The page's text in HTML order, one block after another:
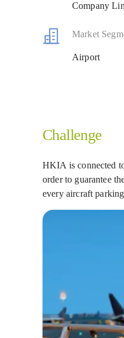
Company
Market
Airport
Challenge
HKIA is connected
order to guarantee
every aircraft